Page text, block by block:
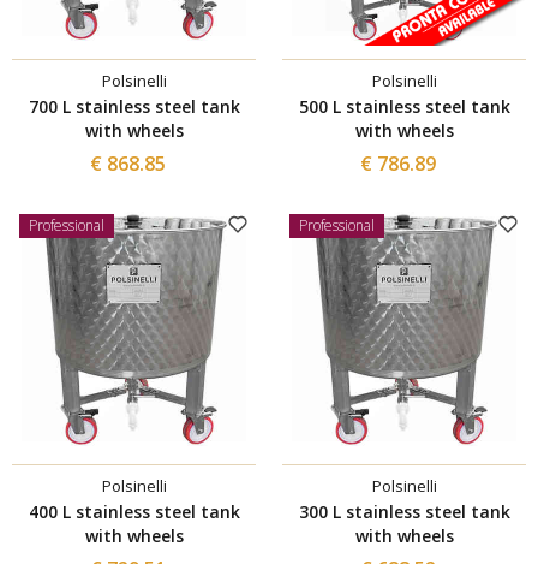
Polsinelli
700 L stainless steel tank
with wheels
€ 868.85
Polsinelli
500 L stainless steel tank
with wheels
€ 786.89
Professional
Polsinelli
400 L stainless steel tank
with wheels
Professional
Polsinelli
300 L stainless steel tank
with wheels